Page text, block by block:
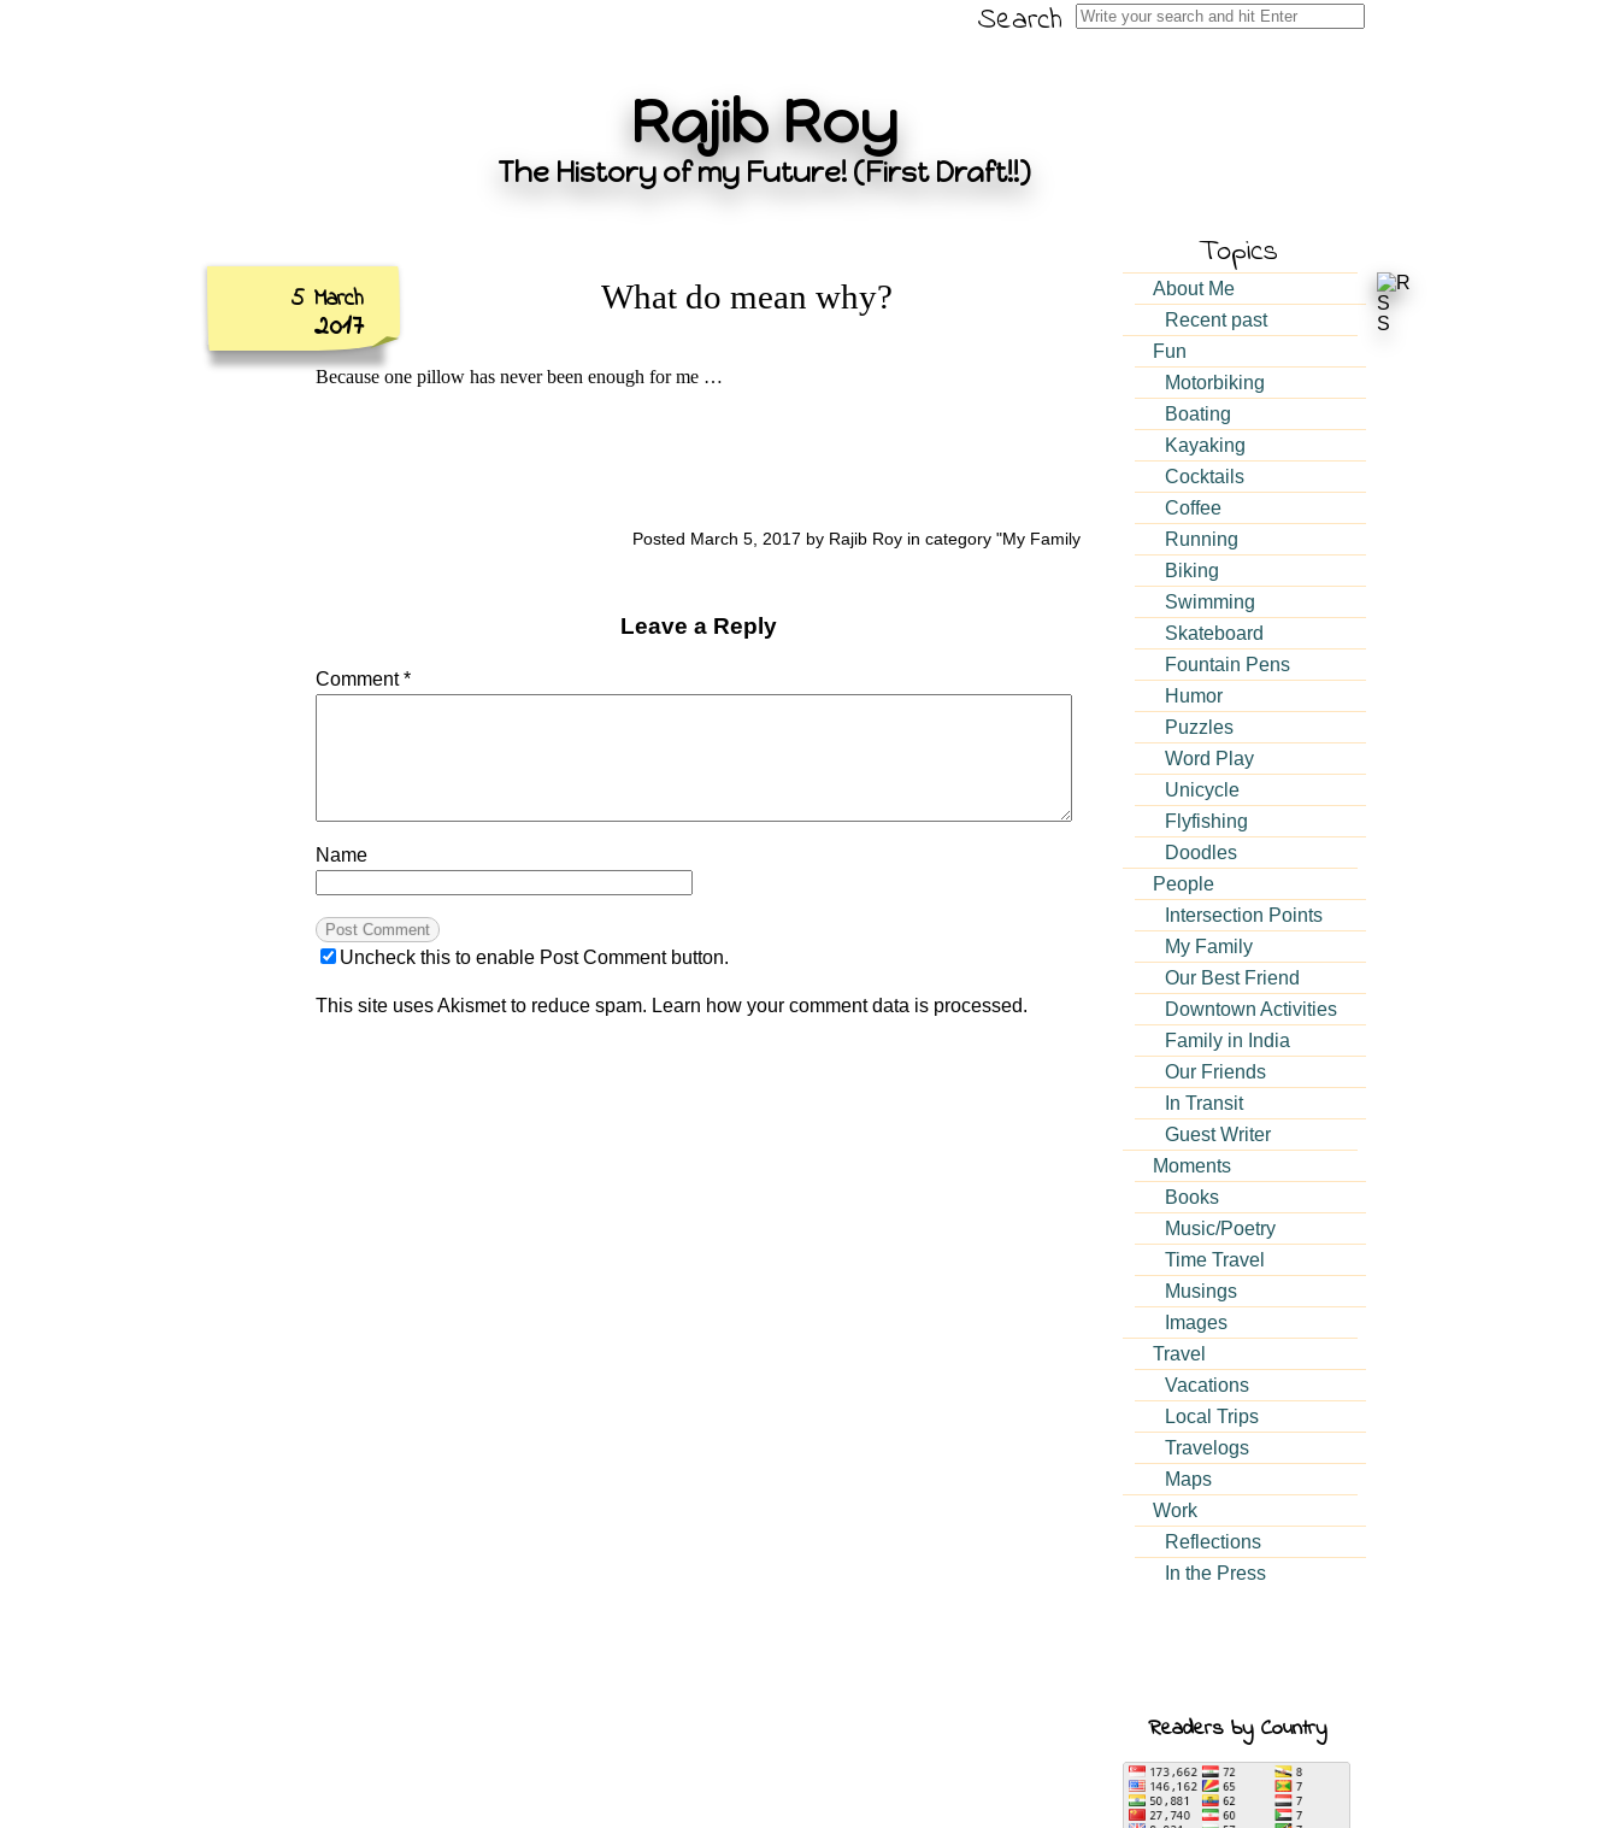
Search
Search
for:
Rajib Roy
The History of my Future! (First Draft!!)
5 March
2017
What do mean why?
Because one pillow has never been enough for me …
Posted March 5, 2017 by Rajib Roy in category "My Family
Leave a Reply
Comment*
Name
Uncheck this to enable Post Comment button.
This site uses Akismet to reduce spam. Learn how your comment data is processed.
Topics
About Me
Recent past
Fun
Motorbiking
Boating
Kayaking
Cocktails
Coffee
Running
Biking
Swimming
Skateboard
Fountain Pens
Humor
Puzzles
Word Play
Unicycle
Flyfishing
Doodles
People
Intersection Points
My Family
Our Best Friend
Downtown Activities
Family in India
Our Friends
In Transit
Guest Writer
Moments
Books
Music/Poetry
Time Travel
Musings
Images
Travel
Vacations
Local Trips
Travelogs
Maps
Work
Reflections
In the Press
Readers by Country